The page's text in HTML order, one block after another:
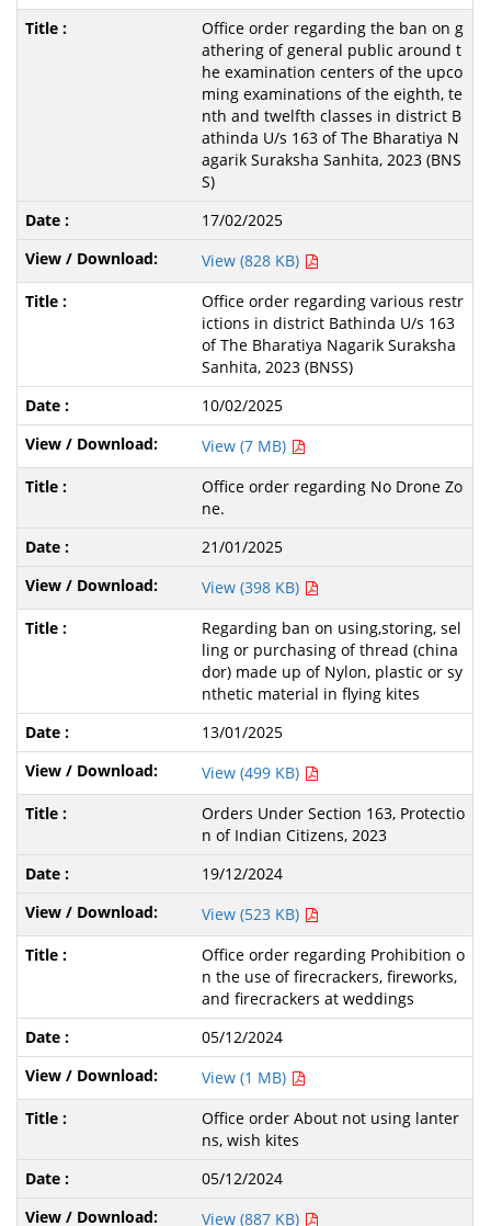
Office order regarding the ban on g
athering of general public around t
he examination centers of the upco
ming examinations of the eighth, te
nth and twelfth classes in district B
athinda U/s 163 of The Bharatiya N
agarik Suraksha Sanhita, 2023 (BNS
S)
17/02/2025
View (828 KB)
Office order regarding various restr
ictions in district Bathinda U/s 163
of The Bharatiya Nagarik Suraksha
Sanhita, 2023 (BNSS)
10/02/2025
View (7 MB)
Office order regarding No Drone Zo
ne.
21/01/2025
View (398 KB)
Regarding ban on using,storing, sel
ling or purchasing of thread (china
dor) made up of Nylon, plastic or sy
nthetic material in flying kites
13/01/2025
View (499 KB)
Orders Under Section 163, Protectio
n of Indian Citizens, 2023
19/12/2024
View (523 KB)
Office order regarding Prohibition o
n the use of firecrackers, fireworks,
and firecrackers at weddings
05/12/2024
View (1 MB)
Office order About not using lanter
ns, wish kites
05/12/2024
View (887 KB)